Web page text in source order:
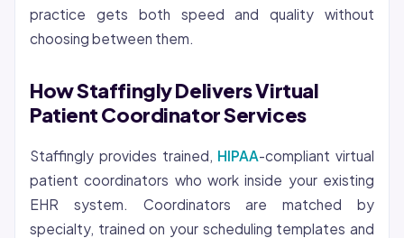
practice gets both speed and quality without
choosing between them.
How Staffingly Delivers Virtual
Patient Coordinator Services
Staffingly provides trained, HIPAA-compliant virtual
patient coordinators who work inside your existing
EHR system. Coordinators are matched by
specialty, trained on your scheduling templates and